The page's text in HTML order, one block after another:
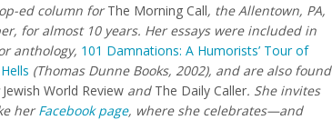
ed column forThe Morning Call, the Allentown, PA,
for almost 10 years. Her essays were included in
anthology, 101 Damnations: A Humorists’ Tour of
(Thomas Dunne Books, 2002), and are also found
Jewish World Review and The Daily Caller. She invites
herFacebook page, where she celebrates—and